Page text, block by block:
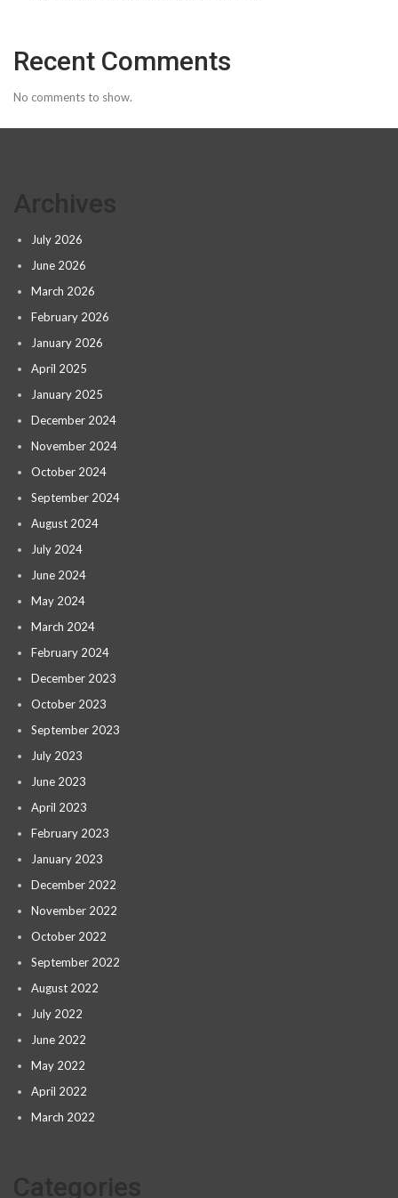
Recent Comments
No comments to show.
July 2026
June 2026
March 2026
February 2026
January 2026
April 2025
January 2025
December 2024
November 2024
October 2024
September 2024
August 2024
July 2024
June 2024
May 2024
March 2024
February 2024
December 2023
October 2023
September 2023
July 2023
June 2023
April 2023
February 2023
January 2023
December 2022
November 2022
October 2022
September 2022
August 2022
July 2022
June 2022
May 2022
April 2022
March 2022